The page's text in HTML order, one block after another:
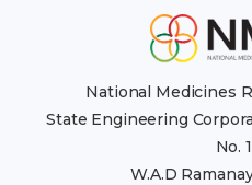
National Medicines
State Engineering
No.
W.A.D